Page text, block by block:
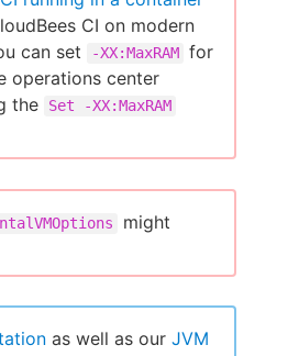
CI on modern
can set -XX:MaxRAM for
operations center
the Set -XX:MaxRAM
might
as well as our JVM